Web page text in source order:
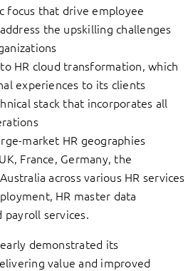
focus that drive employee
the upskilling challenges
HR cloud transformation, which
experiences to its clients
stack that incorporates all
market HR geographies
France, Germany, the
across various HR services
HR master data
payroll services.
demonstrated its
value and improved